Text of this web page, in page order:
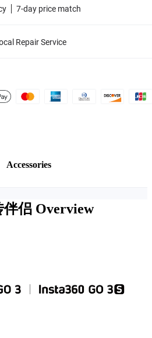
7-day price match
Repair Service
Accessories
伴侣 Overview